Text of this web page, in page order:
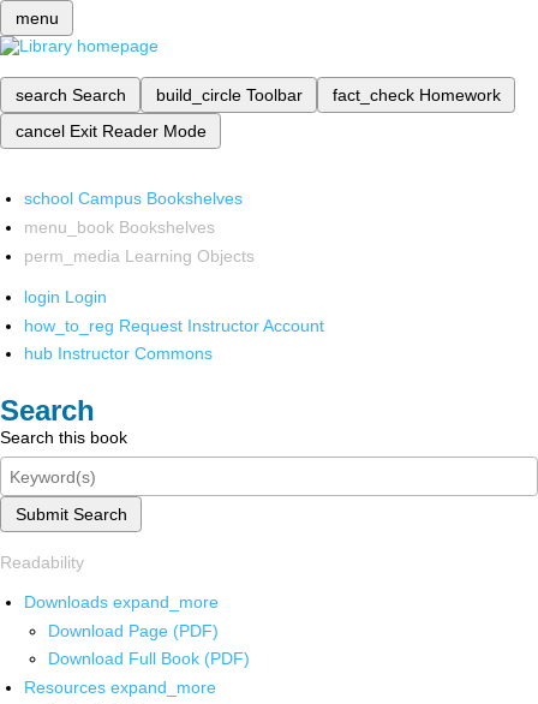
menu
search Search build_circle Toolbar fact_check Homework
cancel Exit Reader Mode
school Campus Bookshelves
menu_book Bookshelves
perm_media Learning Objects
login Login
how_to_reg Request Instructor Account
hub Instructor Commons
Search
Search this book
Submit Search
Readability
Downloads expand_more
Download Page (PDF)
Download Full Book (PDF)
Resources expand_more